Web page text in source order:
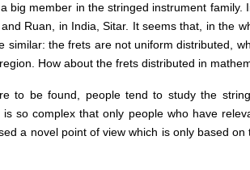
big member in the stringed instrument family.
Ruan, in India, Sitar. It seems that, in the
similar: the frets are not uniform distributed,
How about the frets distributed in
to be found, people tend to study the
so complex that only people who have
a novel point of view which is only based